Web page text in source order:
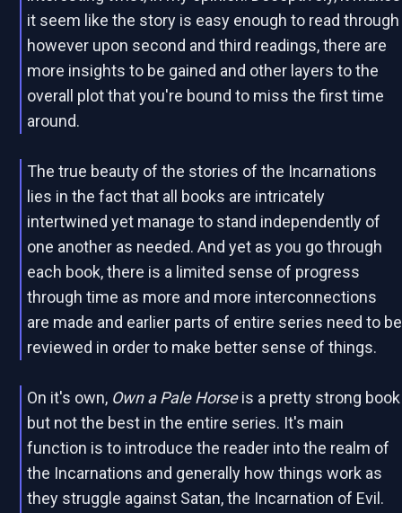
it seem like the story is easy enough to read through
however upon second and third readings, there are
more insights to be gained and other layers to the
overall plot that you're bound to miss the first time
around.
The true beauty of the stories of the Incarnations
lies in the fact that all books are intricately
intertwined yet manage to stand independently of
one another as needed. And yet as you go through
each book, there is a limited sense of progress
through time as more and more interconnections
are made and earlier parts of entire series need to be
reviewed in order to make better sense of things.
On it's own, Own a Pale Horseis a pretty strong book
but not the best in the entire series. It's main
function is to introduce the reader into the realm of
the Incarnations and generally how things work as
they struggle against Satan, the Incarnation of Evil.